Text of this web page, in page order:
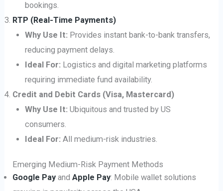
bookings.
RTP (Real-Time Payments)
Why Use It: Provides instant bank-to-bank transfers,
reducing payment delays.
Ideal For: Logistics and digital marketing platforms
requiring immediate fund availability.
Credit and Debit Cards (Visa, Mastercard)
Why Use It: Ubiquitous and trusted by US
consumers.
Ideal For: All medium-risk industries.
Emerging Medium-Risk Payment Methods
Google Pay andApple Pay: Mobile wallet solutions